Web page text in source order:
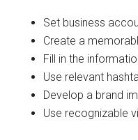
Set business
Create a
Fill in the
Use relevant
Develop a brand
Use recognizable